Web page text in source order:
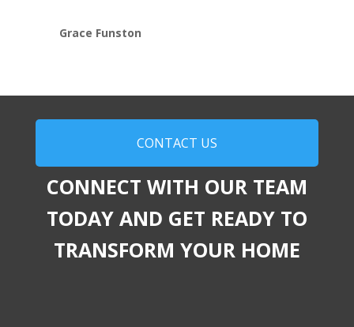
Grace Funston
CONTACT US
CONNECT WITH OUR TEAM
TODAY AND GET READY TO
TRANSFORM YOUR HOME